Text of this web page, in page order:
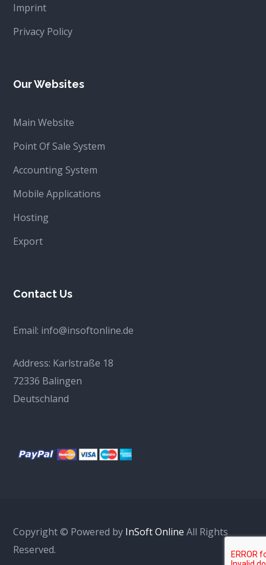
Imprint
Privacy Policy
Our Websites
Main Website
Point Of Sale System
Accounting System
Mobile Applications
Hosting
Export
Contact Us
Email: info@insoftonline.de
Address: Karlstraße 18
72336 Balingen
Deutschland
Copyright © Powered by InSoft Online All Rights
Reserved.